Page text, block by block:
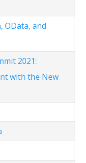
OData, and
2021:
with the New